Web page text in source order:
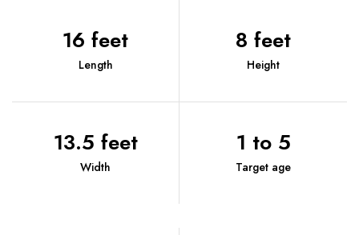
16 feet
Length
8 feet
Height
13.5 feet
Width
1 to 5
Target age